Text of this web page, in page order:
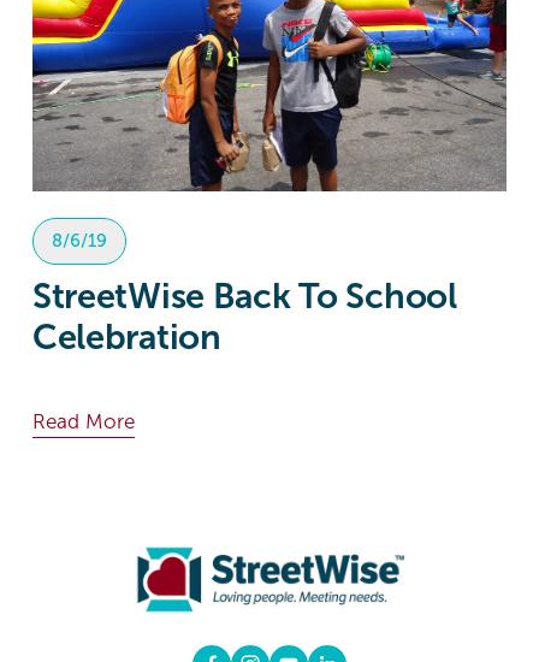
8/6/19
StreetWise Back To School
Celebration
Read More